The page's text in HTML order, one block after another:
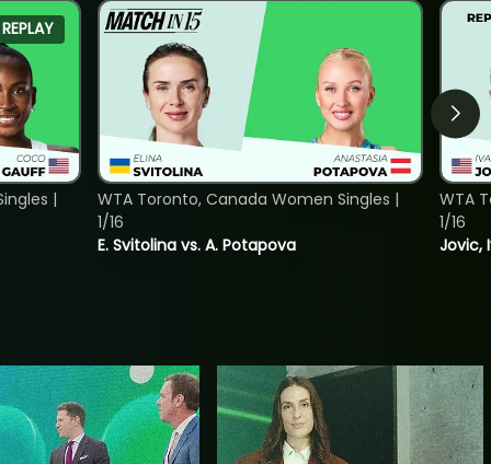
REPLAY
|
E. Svitolina vs. A. Potapova
WTA Toronto, Canada Women Singles |
1/16
Jovic,
WTA
1/16